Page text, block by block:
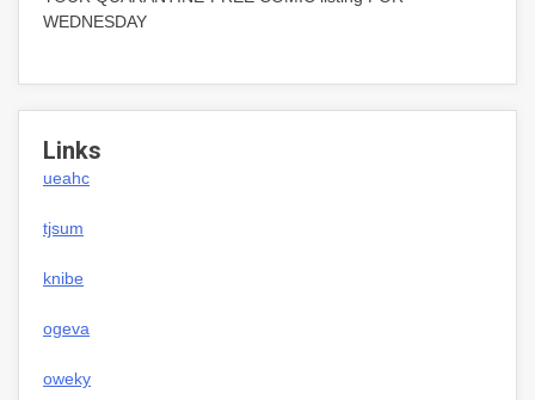
WEDNESDAY
Links
ueahc
tjsum
knibe
ogeva
oweky